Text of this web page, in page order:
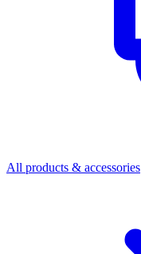
All products & accessories